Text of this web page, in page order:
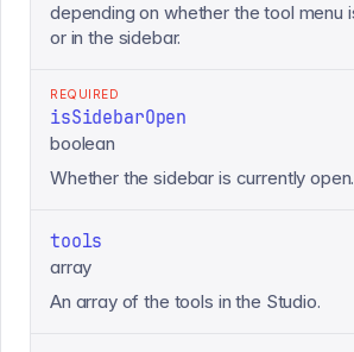
depending on whether the tool menu
or in the sidebar.
REQUIRED
isSidebarOpen
boolean
Whether the sidebar is currently open.
tools
array
An array of the tools in the Studio.